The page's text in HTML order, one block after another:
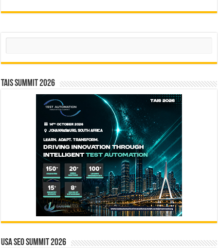
Search
TAIS Summit 2026
USA SEO SUMMIT 2026